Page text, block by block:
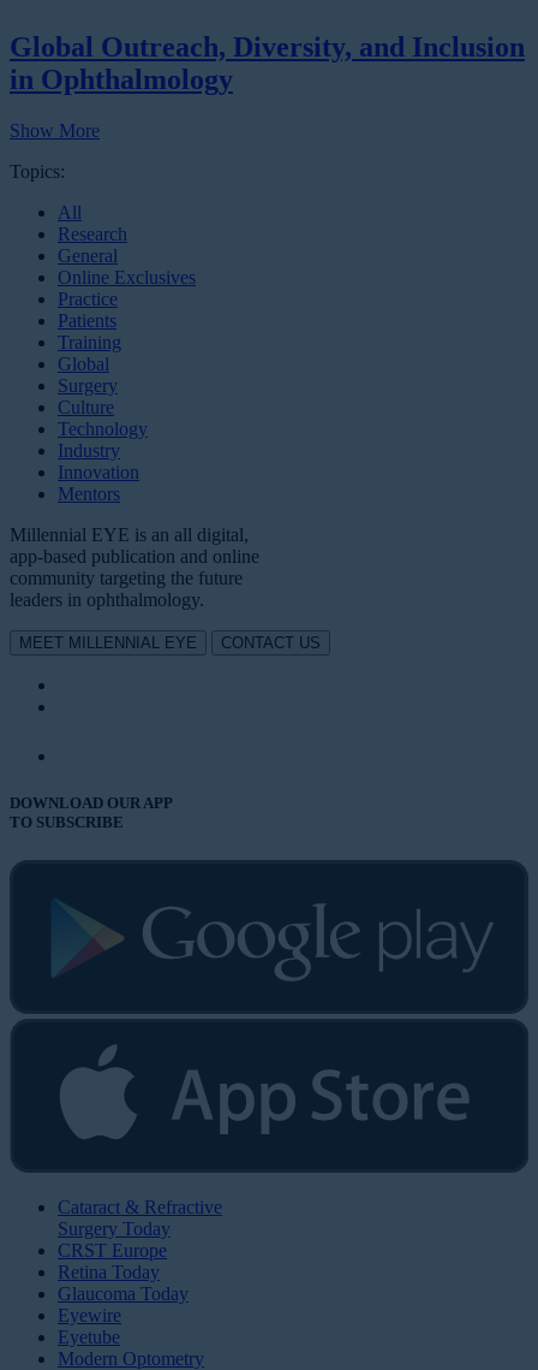
Global Outreach, Diversity, and Inclusion
in Ophthalmology
Show More
Topics:
All
Research
General
Online Exclusives
Practice
Patients
Training
Global
Surgery
Culture
Technology
Industry
Innovation
Mentors
Millennial EYE is an all digital,
app-based publication and online
community targeting the future
leaders in ophthalmology.
MEET MILLENNIAL EYE CONTACT US
DOWNLOAD OUR APP
TO SUBSCRIBE
Cataract & Refractive
Surgery Today
CRST Europe
Retina Today
Glaucoma Today
Eyewire
Eyetube
Modern Optometry